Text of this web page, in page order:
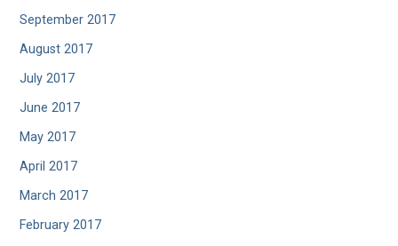
September 2017
August 2017
July 2017
June 2017
May 2017
April 2017
March 2017
February 2017